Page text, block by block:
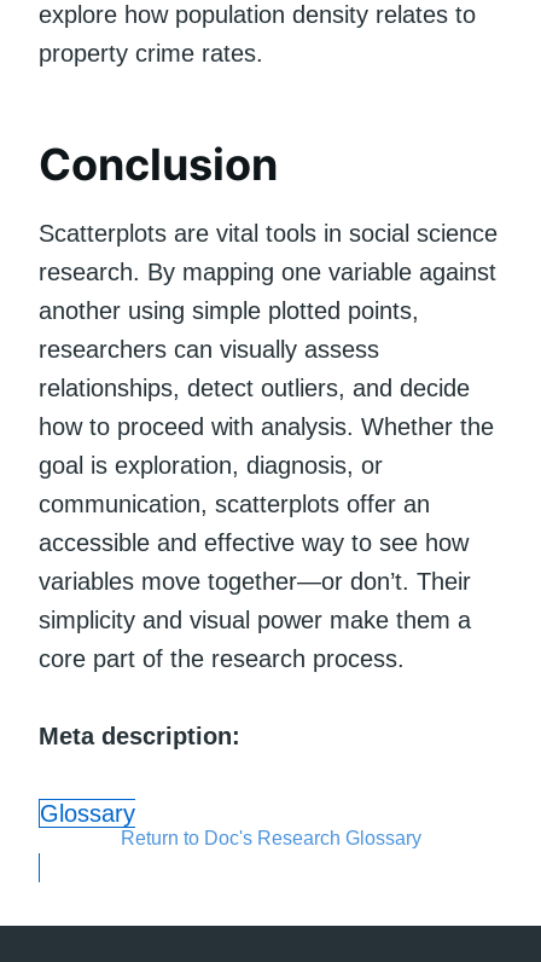
explore how population density relates to
property crime rates.
Conclusion
Scatterplots are vital tools in social science
research. By mapping one variable against
another using simple plotted points,
researchers can visually assess
relationships, detect outliers, and decide
how to proceed with analysis. Whether the
goal is exploration, diagnosis, or
communication, scatterplots offer an
accessible and effective way to see how
variables move together—or don’t. Their
simplicity and visual power make them a
core part of the research process.
Meta description:
Glossary
Return to Doc's Research Glossary